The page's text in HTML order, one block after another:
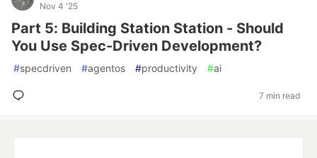
Nov 4 '25
Part 5: Building Station Station - Should
You Use Spec-Driven Development?
#specdriven #agentos #productivity #ai
7 min read